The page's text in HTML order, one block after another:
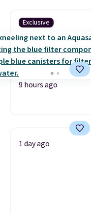
Exclusive
9 hours ago
1 day ago